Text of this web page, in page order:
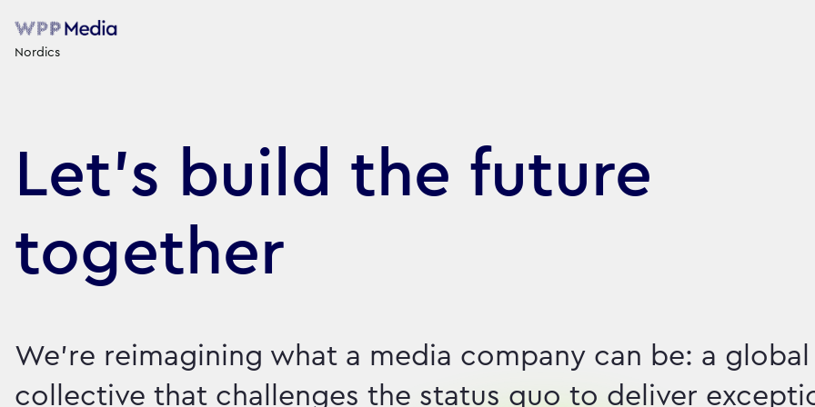
Nordics
Let's build the future
together
We're reimagining what a media company can be: a global
collective that challenges the status quo to deliver